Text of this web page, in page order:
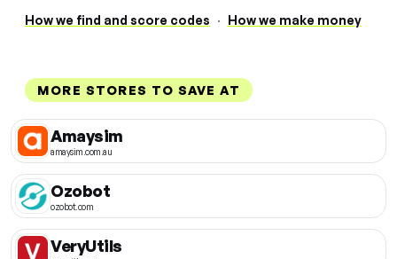
How we find and score codes · How we make money
MORE STORES TO SAVE AT
Amaysim
amaysim.com.au
Ozobot
ozobot.com
VeryUtils